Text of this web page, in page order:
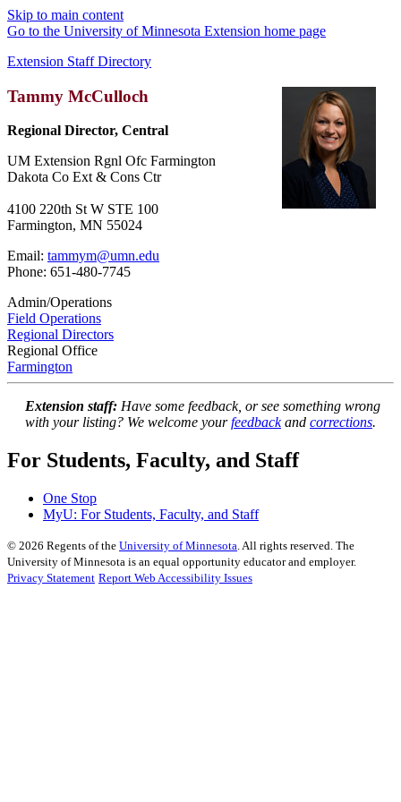
Skip to main content
Go to the University of Minnesota Extension home page
Extension Staff Directory
Tammy McCulloch
Regional Director, Central
UM Extension Rgnl Ofc Farmington
Dakota Co Ext & Cons Ctr
4100 220th St W STE 100
Farmington, MN 55024
Email: tammym@umn.edu
Phone: 651-480-7745
Admin/Operations
Field Operations
Regional Directors
Regional Office
Farmington
Extension staff: Have some feedback, or see something wrong
with your listing? We welcome yourfeedbackand corrections.
For Students, Faculty, and Staff
One Stop
MyU: For Students, Faculty, and Staff
© 2026 Regents of the University of Minnesota. All rights reserved. The
University of Minnesota is an equal opportunity educator and employer.
Privacy Statement Report Web Accessibility Issues